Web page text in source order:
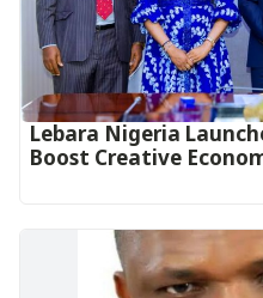
Lebara Nigeria
Boost Creative